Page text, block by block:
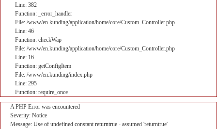
Line: 382
Function: _error_handler
File: /www/en.kunding/application/home/core/Custom_Controller.php
Line: 46
Function: checkWap
File: /www/en.kunding/application/home/core/Custom_Controller.php
Line: 16
Function: getConfigItem
File: /www/en.kunding/index.php
Line: 295
Function: require_once
A PHP Error was encountered
Severity: Notice
Message: Use of undefined constant returntrue - assumed 'returntrue'